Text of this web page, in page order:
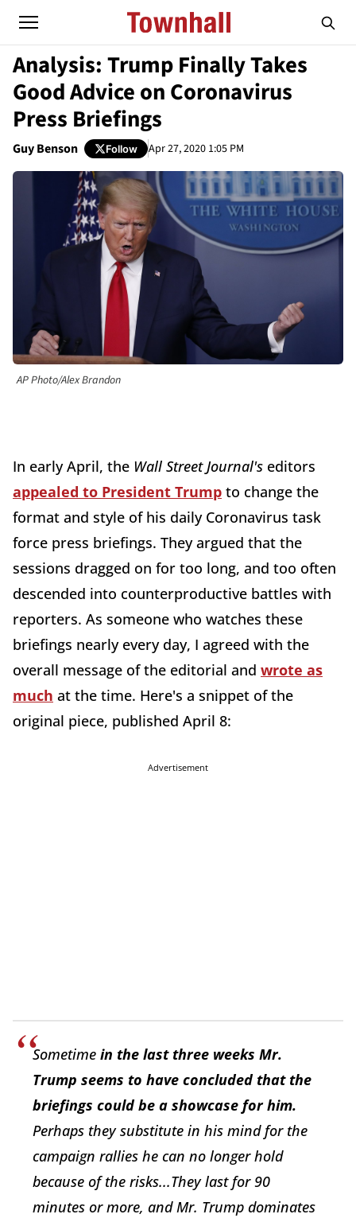
Analysis: Trump Finally Takes
Good Advice on Coronavirus
Press Briefings
Guy Benson Follow Apr 27, 2020 1:05 PM
AP Photo/Alex Brandon
In early April, the Wall Street Journal's editors
appealed to President Trump to change the
format and style of his daily Coronavirus task
force press briefings. They argued that the
sessions dragged on for too long, and too often
descended into counterproductive battles with
reporters. As someone who watches these
briefings nearly every day, I agreed with the
overall message of the editorial and wrote as
much at the time. Here's a snippet of the
original piece, published April 8:
Advertisement
Sometime in the last three weeks Mr.
Trump seems to have concluded that the
briefings could be a showcase for him.
Perhaps they substitute in his mind for the
campaign rallies he can no longer hold
because of the risks...They last for 90
minutes or more, and Mr. Trump dominates